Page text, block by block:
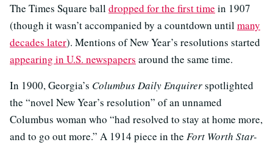
The Times Square balldropped for the first time in 1907
(though it wasn’t accompanied by a countdown untilmany
decades later). Mentions of New Year’s resolutions started
appearing in U.S. newspapers around the same time.
In 1900, Georgia’s Columbus Daily Enquirerspotlighted
the “novel New Year’s resolution” of an unnamed
Columbus woman who “had resolved to stay at home more,
and to go out more.” A 1914 piece in the Fort Worth Star-